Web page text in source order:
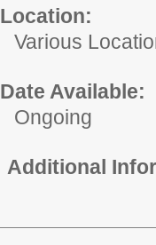
Location:
Various
Date Available:
Ongoing
Additional